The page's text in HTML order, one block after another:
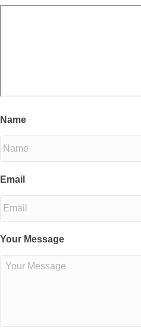
Name
Email
Your Message